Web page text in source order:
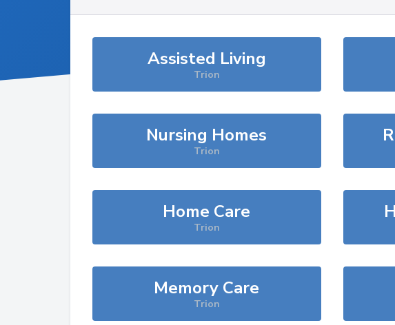
Assisted Living
Trion
Nursing Homes
Trion
Home Care
Trion
Memory Care
Trion